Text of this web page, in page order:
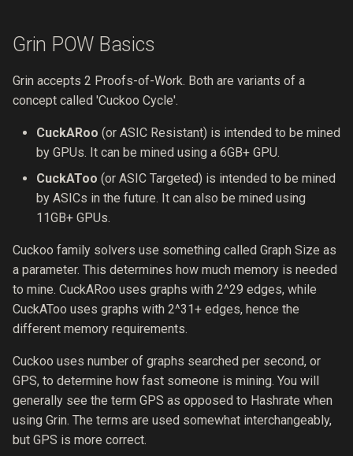
tor
0009 enable-faster-sync
0008 wallet-state-
management
0007 node-api-v2
0006 payment-proofs
0005 variable-size-kernels
0004 full-wallet-lifecycle
0003 security-process
0002 grin-governance
0001 rfc-process
Grin POW Basics
Grin accepts 2 Proofs-of-Work. Both are variants of a
concept called 'Cuckoo Cycle'.
CuckARoo (or ASIC Resistant) is intended to be mined
by GPUs. It can be mined using a 6GB+ GPU.
CuckAToo (or ASIC Targeted) is intended to be mined
by ASICs in the future. It can also be mined using
11GB+ GPUs.
Cuckoo family solvers use something called Graph Size as
a parameter. This determines how much memory is needed
to mine. CuckARoo uses graphs with 2^29 edges, while
CuckAToo uses graphs with 2^31+ edges, hence the
different memory requirements.
Cuckoo uses number of graphs searched per second, or
GPS, to determine how fast someone is mining. You will
generally see the term GPS as opposed to Hashrate when
using Grin. The terms are used somewhat interchangeably,
but GPS is more correct.